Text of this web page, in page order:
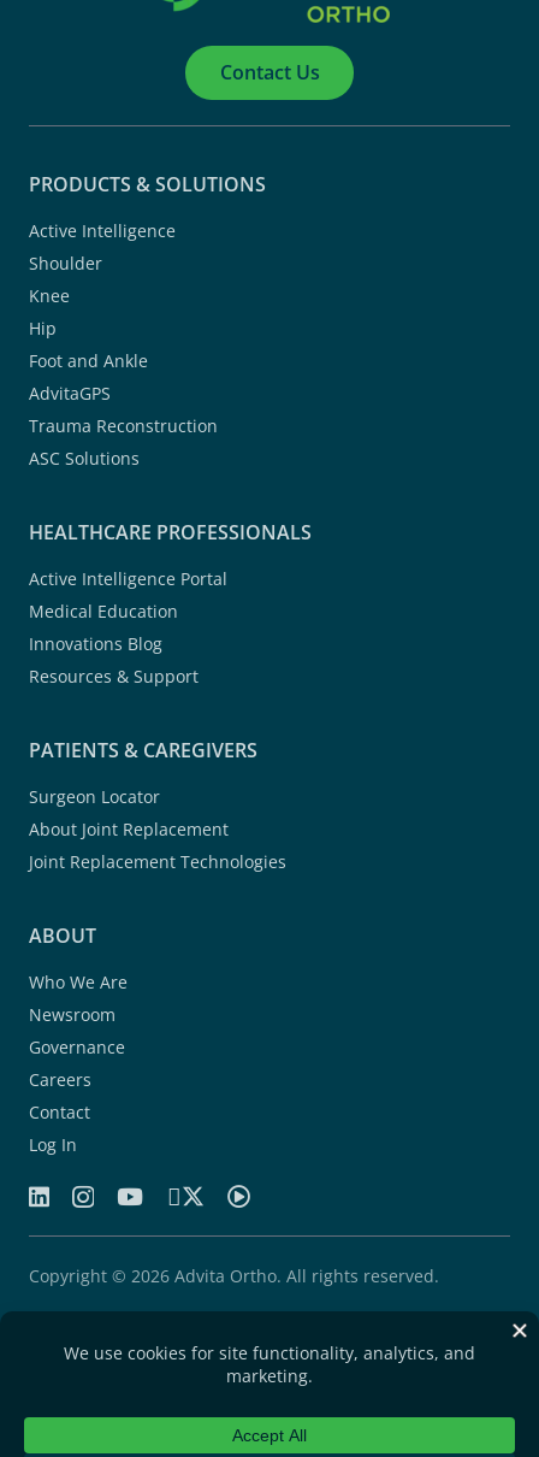
Contact Us
PRODUCTS & SOLUTIONS
Active Intelligence
Shoulder
Knee
Hip
Foot and Ankle
AdvitaGPS
Trauma Reconstruction
ASC Solutions
HEALTHCARE PROFESSIONALS
Active Intelligence Portal
Medical Education
Innovations Blog
Resources & Support
PATIENTS & CAREGIVERS
Surgeon Locator
About Joint Replacement
Joint Replacement Technologies
ABOUT
Who We Are
Newsroom
Governance
Careers
Contact
Log In
Copyright © 2026 Advita Ortho. All rights reserved.
Privacy Statement